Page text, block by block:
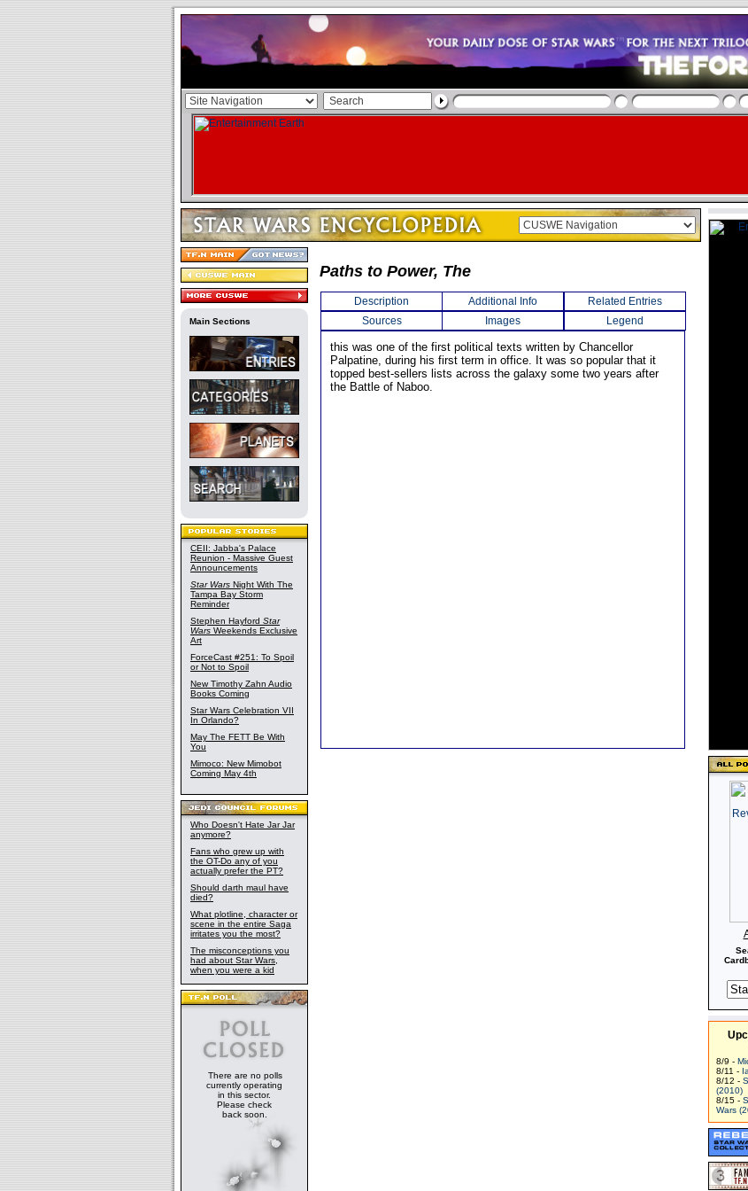
Main Sections
CEII: Jabba's Palace
Reunion - Massive Guest
Announcements
Star Wars Night With The
Tampa Bay Storm
Reminder
Stephen Hayford Star
Wars Weekends Exclusive
Art
ForceCast #251: To Spoil
or Not to Spoil
New Timothy Zahn Audio
Books Coming
Star Wars Celebration VII
In Orlando?
May The FETT Be With
You
Mimoco: New Mimobot
Coming May 4th
Who Doesn't Hate Jar Jar
anymore?
Fans who grew up with
the OT-Do any of you
actually prefer the PT?
Should darth maul have
died?
What plotline, character or
scene in the entire Saga
irritates you the most?
The misconceptions you
had about Star Wars,
when you were a kid
There are no polls
currently operating
in this sector.
Please check
back soon.
Paths to Power, The
Description Additional Info
Related Entries
Sources
Images Legend
this was one of the first political texts written by Chancellor
Palpatine, during his first term in office. It was so popular that it
topped best-sellers lists across the galaxy some two years after
the Battle of Naboo.
8/9 -
8/11 -
8/12 -
(2010)
8/15 -
Wars